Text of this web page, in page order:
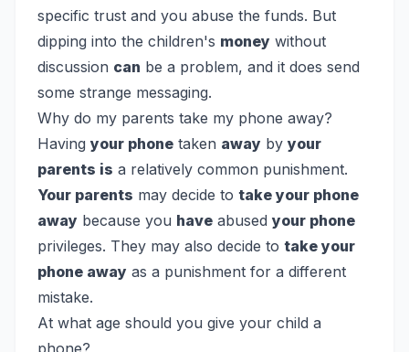
specific trust and you abuse the funds. But
dipping into the children's money without
discussion can be a problem, and it does send
some strange messaging.
Why do my parents take my phone away?
Having your phone taken away by your
parents is a relatively common punishment.
Your parents may decide to take your phone
away because you have abused your phone
privileges. They may also decide to take your
phone away as a punishment for a different
mistake.
At what age should you give your child a
phone?